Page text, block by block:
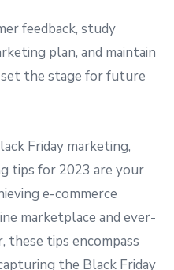
feedback, study
plan, and maintain
the stage for future
Friday marketing,
tips for 2023 are your
e-commerce
marketplace and ever-
these tips encompass
the Black Friday